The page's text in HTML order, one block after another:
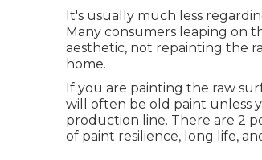
It's usually much less
Many consumers leaping on
aesthetic, not repainting the
home.
If you are painting the raw
will often be old paint unless
production line. There are 2
of paint resilience, long life,